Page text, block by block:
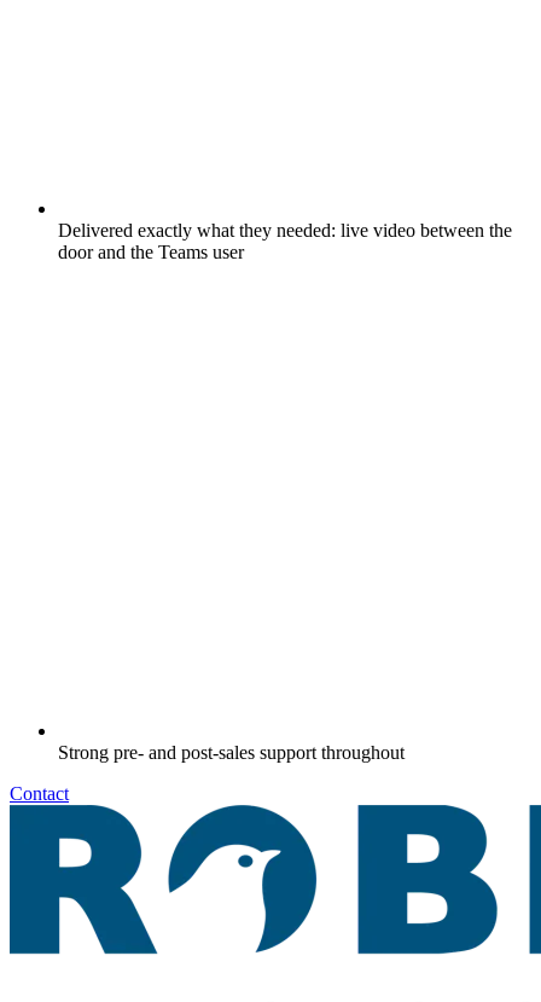
Delivered exactly what they needed: live video between the
door and the Teams user
Strong pre- and post-sales support throughout
Contact